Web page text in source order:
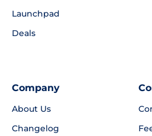
Launchpad
Deals
Company
About Us
Changelog